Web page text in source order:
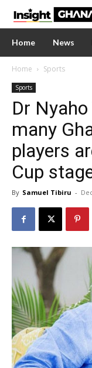
Home News
Home Sports
Sports
Dr
many
players
Cup
By Samuel Tibiru -